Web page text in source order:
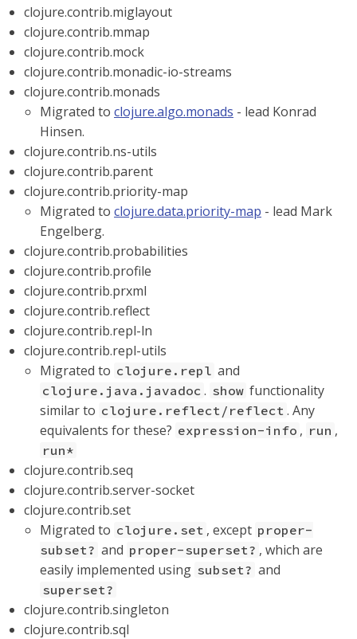
clojure.contrib.miglayout
clojure.contrib.mmap
clojure.contrib.mock
clojure.contrib.monadic-io-streams
clojure.contrib.monads
Migrated to clojure.algo.monads - lead Konrad
Hinsen.
clojure.contrib.ns-utils
clojure.contrib.parent
clojure.contrib.priority-map
Migrated to clojure.data.priority-map - lead Mark
Engelberg.
clojure.contrib.probabilities
clojure.contrib.profile
clojure.contrib.prxml
clojure.contrib.reflect
clojure.contrib.repl-ln
clojure.contrib.repl-utils
Migrated to clojure.repl and
clojure.java.javadoc . show functionality
similar to clojure.reflect/reflect . Any
equivalents for these? expression-info , run ,
run*
clojure.contrib.seq
clojure.contrib.server-socket
clojure.contrib.set
Migrated to clojure.set , except proper-
subset? and proper-superset? , which are
easily implemented using subset? and
superset?
clojure.contrib.singleton
clojure.contrib.sql